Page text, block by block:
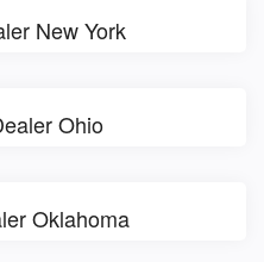
New York
Ohio
Oklahoma